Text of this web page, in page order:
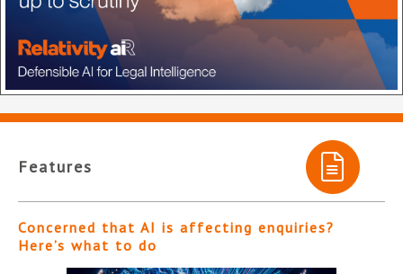
Features
Concerned that AI is affecting enquiries?
Here’s what to do